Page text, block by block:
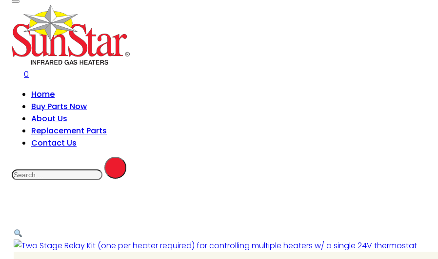
0
Home
Buy Parts Now
About Us
Replacement Parts
Contact Us